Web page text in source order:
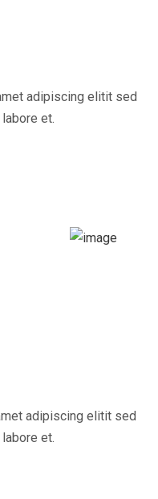
adipiscing elitit sed
et.
adipiscing elitit sed
et.